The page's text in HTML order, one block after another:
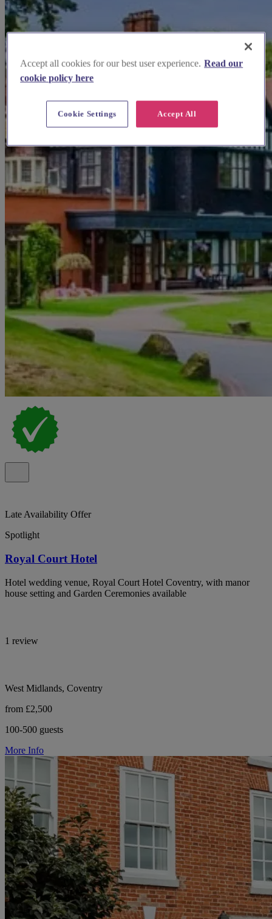
Late Availability Offer
Spotlight
Royal Court Hotel
Hotel wedding venue, Royal Court Hotel Coventry, with manor
house setting and Garden Ceremonies available
1 review
West Midlands, Coventry
from £2,500
100-500 guests
More Info
Accept all cookies for our best user experience. Read our
cookie policy here
Accept All
Cookie Settings